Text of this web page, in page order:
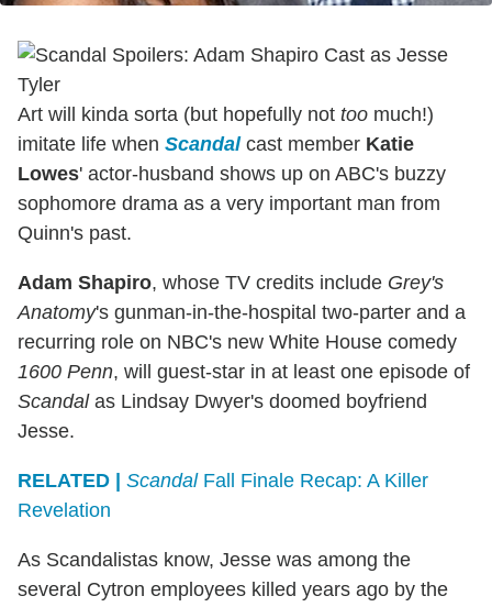
Art will kinda sorta (but hopefully not too much!)
imitate life when Scandalcast member Katie
Lowes' actor-husband shows up on ABC's buzzy
sophomore drama as a very important man from
Quinn's past.
Adam Shapiro, whose TV credits include Grey's
Anatomy's gunman-in-the-hospital two-parter and a
recurring role on NBC's new White House comedy
1600 Penn, will guest-star in at least one episode of
Scandalas Lindsay Dwyer's doomed boyfriend
Jesse.
RELATED | ScandalFall Finale Recap: A Killer
Revelation
As Scandalistas know, Jesse was among the
several Cytron employees killed years ago by the